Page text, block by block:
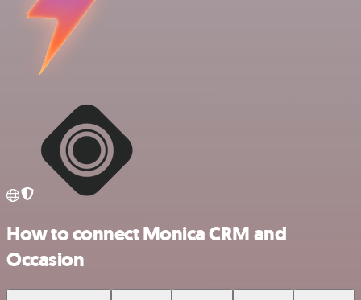
How to connect Monica CRM and
Occasion